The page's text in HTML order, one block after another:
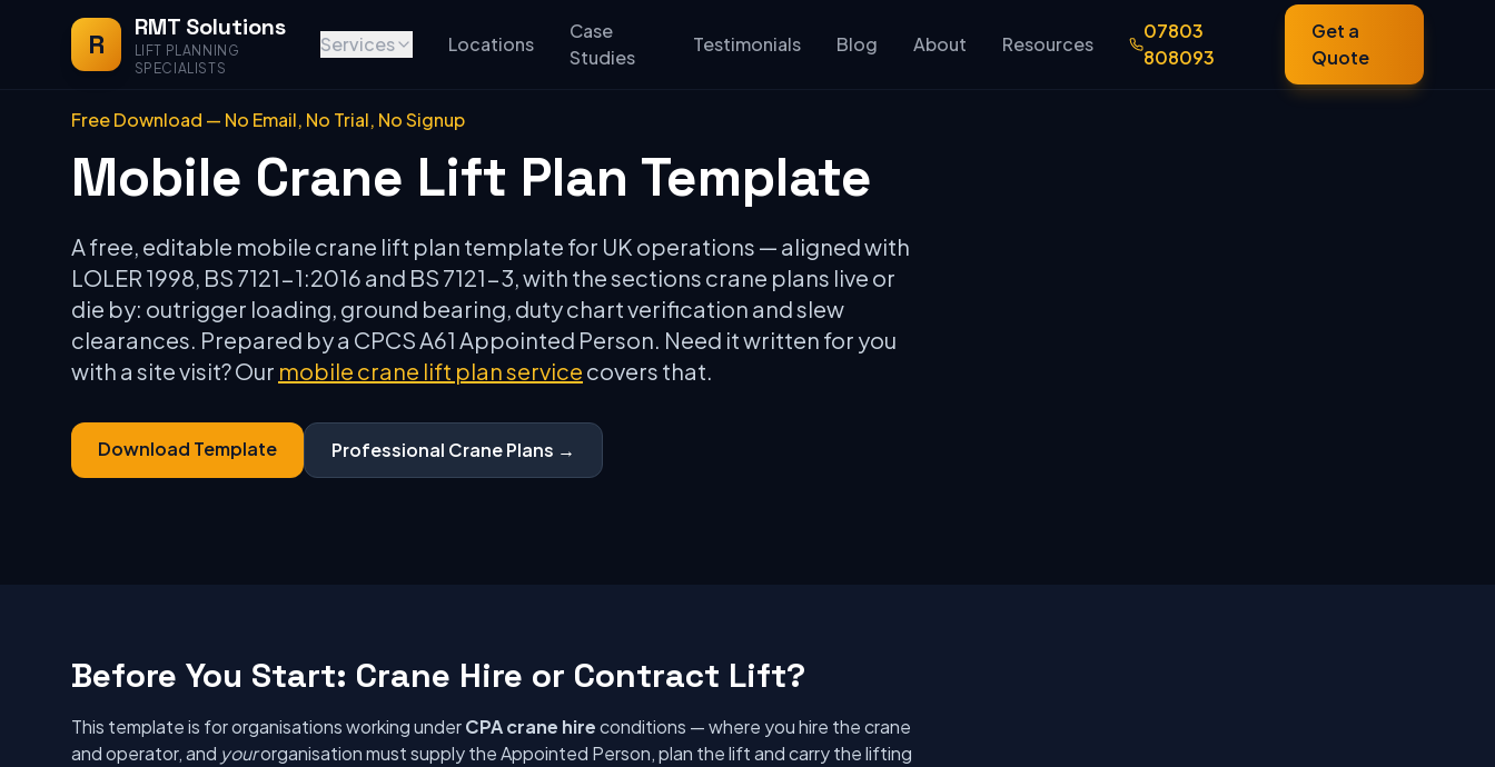
R RMT Solutions
LIFT PLANNING
SPECIALISTS
Services Locations
Case
Studies
Testimonials Blog About Resources
07803
808093
Get a
Quote
Free Download — No Email, No Trial, No Signup
Mobile Crane Lift Plan Template
A free, editable mobile crane lift plan template for UK operations — aligned with
LOLER 1998, BS 7121-1:2016 and BS 7121-3, with the sections crane plans live or
die by: outrigger loading, ground bearing, duty chart verification and slew
clearances. Prepared by a CPCS A61 Appointed Person. Need it written for you
with a site visit? Our mobile crane lift plan service covers that.
Download Template Professional Crane Plans →
Before You Start: Crane Hire or Contract Lift?
This template is for organisations working underCPA crane hireconditions — where you hire the crane
and operator, and yourorganisation must supply the Appointed Person, plan the lift and carry the lifting